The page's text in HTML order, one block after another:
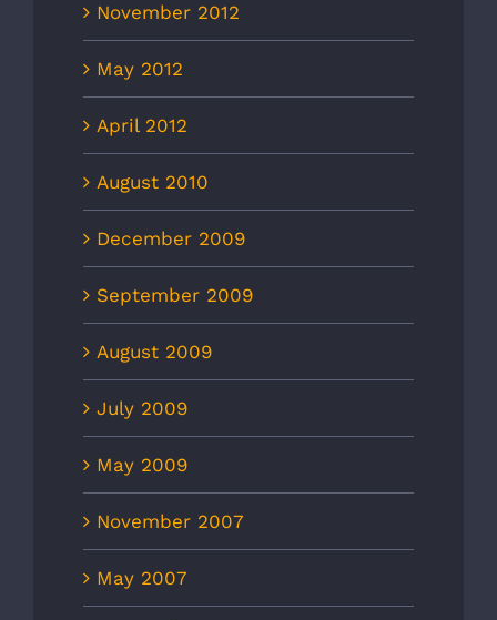
November 2012
May 2012
April 2012
August 2010
December 2009
September 2009
August 2009
July 2009
May 2009
November 2007
May 2007